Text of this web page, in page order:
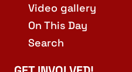
Video gallery
On This Day
Search